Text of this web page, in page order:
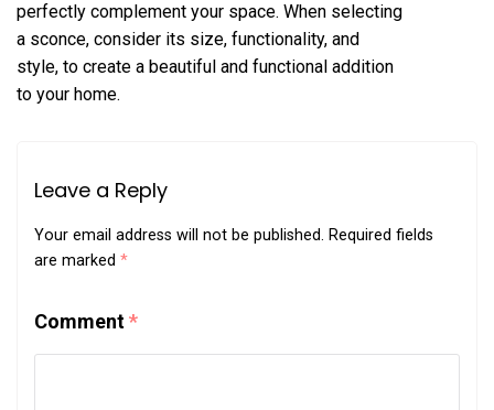
perfectly complement your space. When selecting
a sconce, consider its size, functionality, and
style, to create a beautiful and functional addition
to your home.
Leave a Reply
Your email address will not be published. Required fields
are marked *
Comment*